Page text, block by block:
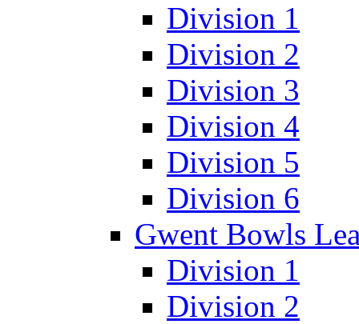
Division 1
Division 2
Division 3
Division 4
Division 5
Division 6
Gwent Bowls
Division 1
Division 2